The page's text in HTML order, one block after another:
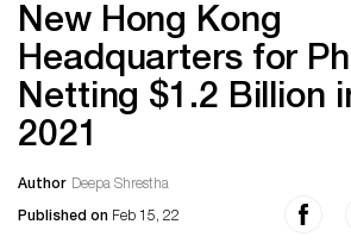
New Hong Kong
Headquarters for
Netting $1.2 Billion
2021
Author Deepa Shrestha
Published on Feb 15, 22